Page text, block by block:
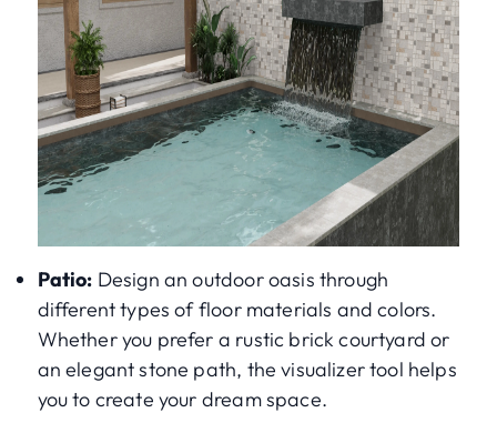
Patio: Design an outdoor oasis through
different types of floor materials and colors.
Whether you prefer a rustic brick courtyard or
an elegant stone path, the visualizer tool helps
you to create your dream space.